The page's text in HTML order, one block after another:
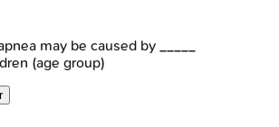
may be caused by _____
(age group)